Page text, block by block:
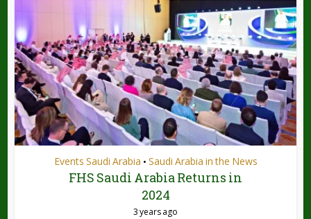
Events Saudi Arabia • Saudi Arabia in the News
FHS Saudi Arabia Returns in
2024
3 years ago